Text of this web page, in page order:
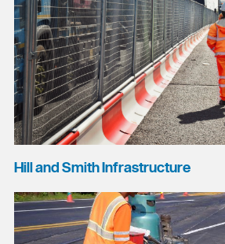
Hill and Smith Infrastructure